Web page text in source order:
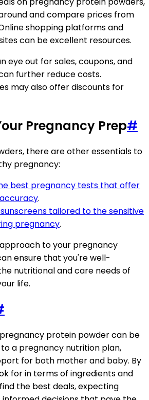
and compare prices from
shopping platforms and
can be excellent resources.
eye out for sales, coupons, and
further reduce costs.
may also offer discounts for
Pregnancy Prep#
there are other essentials to
pregnancy:
best pregnancy tests that offer
.
tailored to the sensitive
pregnancy.
to your pregnancy
ensure that you're well-
nutritional and care needs of
life.
protein powder can be
a pregnancy nutrition plan,
for both mother and baby. By
for in terms of ingredients and
the best deals, expecting